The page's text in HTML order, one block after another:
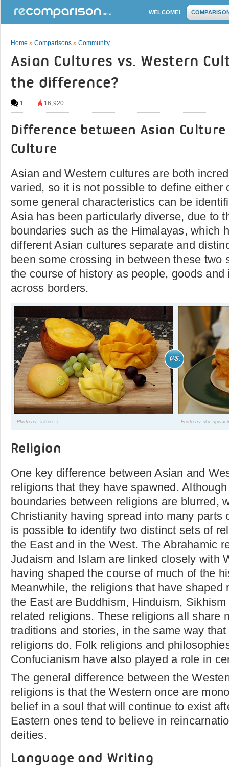
WELCOME!
Home » Comparisons » Community
Asian Cultures vs. Western
the difference?
1 16,920
Difference between Asian
Culture
Asian and Western cultures are both
varied, so it is not possible to define either
some general characteristics can be
Asia has been particularly diverse, due to
boundaries such as the Himalayas, which
different Asian cultures separate and
been some crossing in between these two
the course of history as people, goods and
across borders.
Photo by Tatters:) Photo by
Religion
One key difference between Asian and
religions that they have spawned.
boundaries between religions are blurred,
Christianity having spread into many parts
is possible to identify two distinct sets of
the East and in the West. The Abrahamic
Judaism and Islam are linked closely with
having shaped the course of much of the
Meanwhile, the religions that have shaped
the East are Buddhism, Hinduism,
related religions. These religions all share
traditions and stories, in the same way
religions do. Folk religions and
Confucianism have also played a role in
The general difference between the
religions is that the Western once are
belief in a soul that will continue to exist
Eastern ones tend to believe in
deities.
Language and Writing